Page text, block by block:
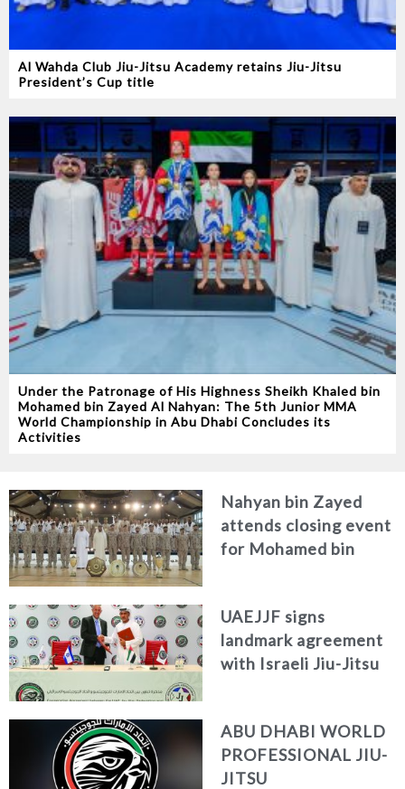
Al Wahda Club Jiu-Jitsu Academy retains Jiu-Jitsu
President’s Cup title
Under the Patronage of His Highness Sheikh Khaled bin
Mohamed bin Zayed Al Nahyan: The 5th Junior MMA
World Championship in Abu Dhabi Concludes its
Activities
Nahyan bin Zayed
attends closing event
for Mohamed bin
UAEJJF signs
landmark agreement
with Israeli Jiu-Jitsu
ABU DHABI WORLD
PROFESSIONAL JIU-
JITSU